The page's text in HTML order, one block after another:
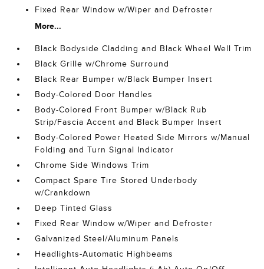
Fixed Rear Window w/Wiper and Defroster
More...
Black Bodyside Cladding and Black Wheel Well Trim
Black Grille w/Chrome Surround
Black Rear Bumper w/Black Bumper Insert
Body-Colored Door Handles
Body-Colored Front Bumper w/Black Rub
Strip/Fascia Accent and Black Bumper Insert
Body-Colored Power Heated Side Mirrors w/Manual
Folding and Turn Signal Indicator
Chrome Side Windows Trim
Compact Spare Tire Stored Underbody
w/Crankdown
Deep Tinted Glass
Fixed Rear Window w/Wiper and Defroster
Galvanized Steel/Aluminum Panels
Headlights-Automatic Highbeams